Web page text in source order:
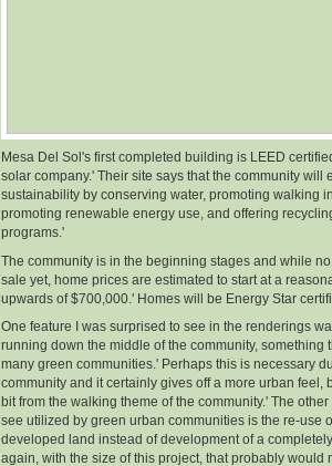
Mesa Del Sol's first completed building is LEED
solar company.' Their site says that the community will
sustainability by conserving water, promoting walking
promoting renewable energy use, and offering
programs.'
The community is in the beginning stages and while
sale yet, home prices are estimated to start at a
upwards of $700,000.' Homes will be Energy Star
One feature I was surprised to see in the renderings
running down the middle of the community, something
many green communities.' Perhaps this is necessary
community and it certainly gives off a more urban feel,
bit from the walking theme of the community.' The
see utilized by green urban communities is the re-use
developed land instead of development of a
again, with the size of this project, that probably would